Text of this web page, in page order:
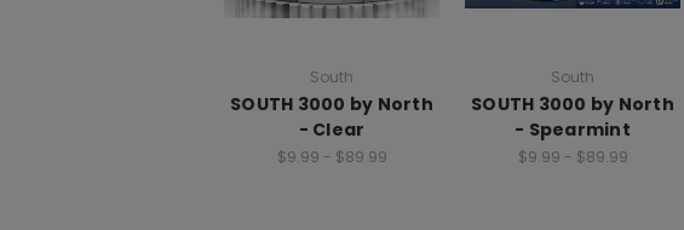
South
SOUTH 3000 by North
- Clear
$9.99 - $89.99
South
SOUTH 3000 by North
- Spearmint
$9.99 - $89.99